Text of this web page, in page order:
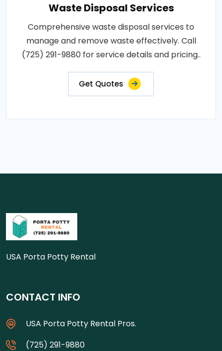
Waste Disposal Services
Comprehensive waste disposal services to
manage and remove waste effectively. Call
(725) 291-9880 for service details and pricing..
Get Quotes
USA Porta Potty Rental
CONTACT INFO
USA Porta Potty Rental Pros.
(725) 291-9880